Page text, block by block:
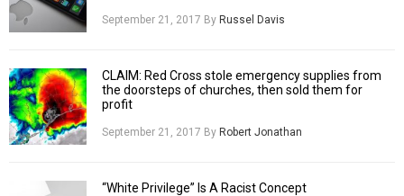
September 21, 2017 ByRussel Davis
CLAIM: Red Cross stole emergency supplies from
the doorsteps of churches, then sold them for
profit
September 21, 2017 ByRobert Jonathan
“White Privilege” Is A Racist Concept